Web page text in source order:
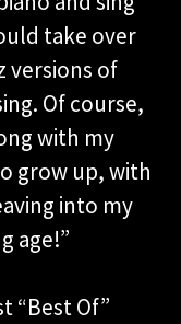
take over
versions of
Of course,
with my
grow up, with
into my
age!”
“Best Of”